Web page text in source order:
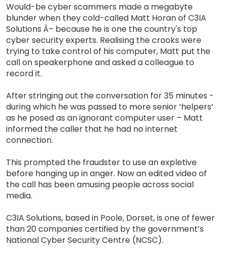
Would-be cyber scammers made a megabyte
blunder when they cold-called Matt Horan of C3IA
Solutions Â– because he is one the country's top
cyber security experts. Realising the crooks were
trying to take control of his computer, Matt put the
call on speakerphone and asked a colleague to
record it.
After stringing out the conversation for 35 minutes -
during which he was passed to more senior ‘helpers’
as he posed as an ignorant computer user – Matt
informed the caller that he had no internet
connection.
This prompted the fraudster to use an expletive
before hanging up in anger. Now an edited video of
the call has been amusing people across social
media.
C3IA Solutions, based in Poole, Dorset, is one of fewer
than 20 companies certified by the government’s
National Cyber Security Centre (NCSC).